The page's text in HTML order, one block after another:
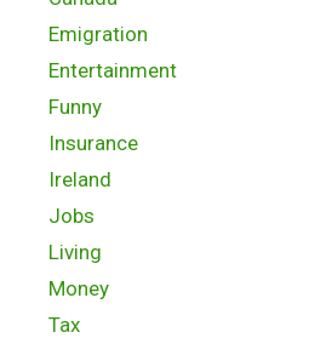
Emigration
Entertainment
Funny
Insurance
Ireland
Jobs
Living
Money
Tax